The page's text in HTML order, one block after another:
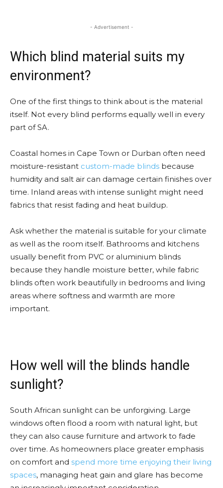
- Advertisement -
Which blind material suits my
environment?
One of the first things to think about is the material
itself. Not every blind performs equally well in every
part of SA.
Coastal homes in Cape Town or Durban often need
moisture-resistant custom-made blinds because
humidity and salt air can damage certain finishes over
time. Inland areas with intense sunlight might need
fabrics that resist fading and heat buildup.
Ask whether the material is suitable for your climate
as well as the room itself. Bathrooms and kitchens
usually benefit from PVC or aluminium blinds
because they handle moisture better, while fabric
blinds often work beautifully in bedrooms and living
areas where softness and warmth are more
important.
How well will the blinds handle
sunlight?
South African sunlight can be unforgiving. Large
windows often flood a room with natural light, but
they can also cause furniture and artwork to fade
over time. As homeowners place greater emphasis
on comfort and spend more time enjoying their living
spaces, managing heat gain and glare has become